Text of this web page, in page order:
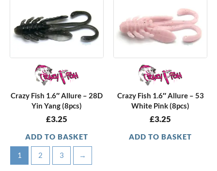
Crazy Fish 1.6″ Allure – 28D
Yin Yang (8pcs)
£3.25
ADD TO BASKET
Crazy Fish 1.6″ Allure – 53
White Pink (8pcs)
£3.25
ADD TO BASKET
1 2 3 →